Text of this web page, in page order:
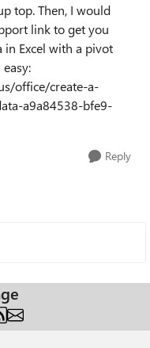
top. Then, I would
link to get you
Excel with a pivot
office/create-a-
a9a84538-bfe9-
Reply